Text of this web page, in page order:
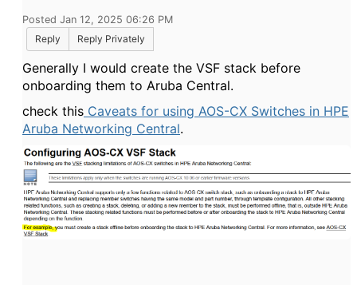
Posted Jan 12, 2025 06:26 PM
Reply
Reply Privately
Generally I would create the VSF stack before
onboarding them to Aruba Central.
check this Caveats for using AOS-CX Switches in HPE
Aruba Networking Central.